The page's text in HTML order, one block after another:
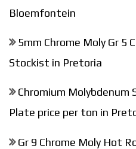
Bloemfontein
5mm Chrome Moly Gr 5
Stockist in Pretoria
Chromium Molybdenum
Plate price per ton in
Gr 9 Chrome Moly Hot